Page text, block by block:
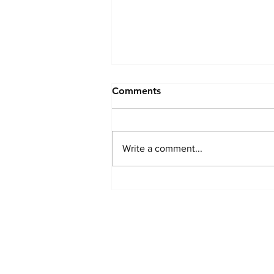
Hi.
The past few months life have
a moment to say a heartfelt thank
you to everyone who has checked
Comments
Write a comment...